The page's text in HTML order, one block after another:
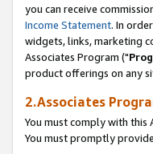
you can receive
Income Statement. In
widgets, links, marketing
Associates Program ("
product offerings on any
2.Associates
You must comply with this
You must promptly